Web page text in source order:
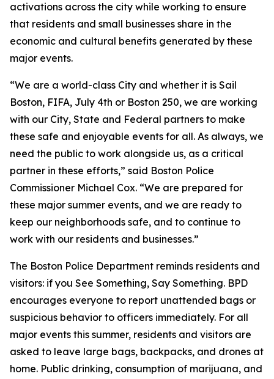
activations across the city while working to ensure
that residents and small businesses share in the
economic and cultural benefits generated by these
major events.
“We are a world-class City and whether it is Sail
Boston, FIFA, July 4th or Boston 250, we are working
with our City, State and Federal partners to make
these safe and enjoyable events for all. As always, we
need the public to work alongside us, as a critical
partner in these efforts,” said Boston Police
Commissioner Michael Cox. “We are prepared for
these major summer events, and we are ready to
keep our neighborhoods safe, and to continue to
work with our residents and businesses.”
The Boston Police Department reminds residents and
visitors: if you See Something, Say Something. BPD
encourages everyone to report unattended bags or
suspicious behavior to officers immediately. For all
major events this summer, residents and visitors are
asked to leave large bags, backpacks, and drones at
home. Public drinking, consumption of marijuana, and